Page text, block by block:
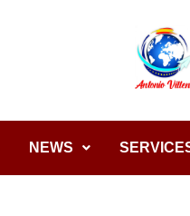
NEWS